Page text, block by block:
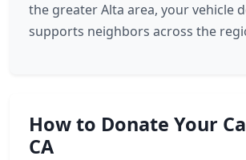
the greater Alta area, your vehicle
supports neighbors across the
How to Donate Your
CA